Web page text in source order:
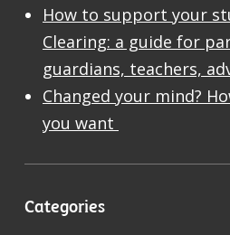
How to support your
Clearing: a guide for
guardians, teachers,
Changed your mind?
you want
Categories